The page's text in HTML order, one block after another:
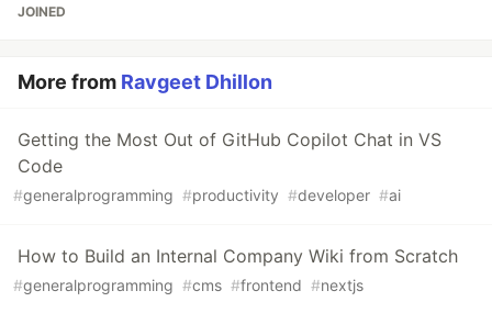
JOINED
More from Ravgeet Dhillon
Getting the Most Out of GitHub Copilot Chat in VS
Code
#generalprogramming #productivity #developer #ai
How to Build an Internal Company Wiki from Scratch
#generalprogramming #cms #frontend #nextjs